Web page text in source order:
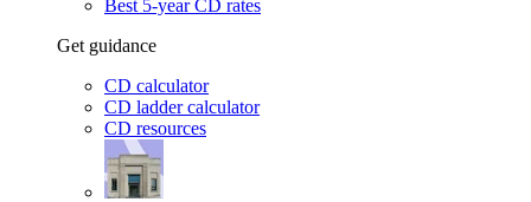
Best 5-year CD rates
Get guidance
CD calculator
CD ladder calculator
CD resources